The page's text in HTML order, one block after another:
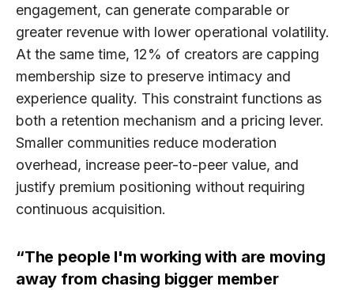
engagement, can generate comparable or
greater revenue with lower operational volatility.
At the same time, 12% of creators are capping
membership size to preserve intimacy and
experience quality. This constraint functions as
both a retention mechanism and a pricing lever.
Smaller communities reduce moderation
overhead, increase peer-to-peer value, and
justify premium positioning without requiring
continuous acquisition.
The people I'm working with are moving
away from chasing bigger member